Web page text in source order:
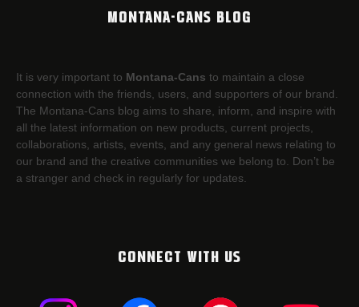
MONTANA-CANS BLOG
It is very important to Montana-Cans to maintain a close
connection with the friends, users, and supporters of our brand.
The Montana-Cans blog aims to share, inform, and inspire with
all the latest information on new products, current projects,
collaborations, artists,​ events, and any general news relating to
our brand and the creative communities we belong to. Don’t be
a stranger and check in regularly for updates.
CONNECT WITH US